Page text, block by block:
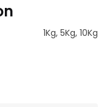
1Kg, 5Kg, 10Kg